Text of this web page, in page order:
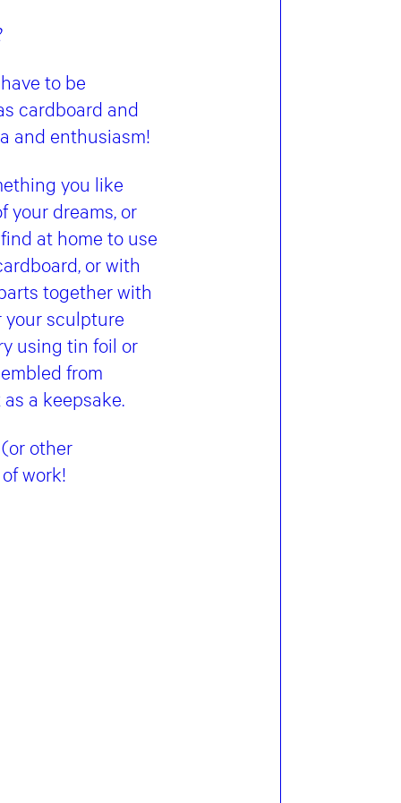
to be
cardboard and
and enthusiasm!
you like
your dreams, or
at home to use
or with
together with
your sculpture
using tin foil or
from
a keepsake.
other
work!